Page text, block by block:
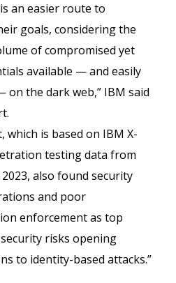
an easier route to
goals, considering the
of compromised yet
available — and easily
on the dark web,” IBM said
which is based on IBM X-
testing data from
also found security
and poor
enforcement as top
risks opening
to identity-based attacks.”